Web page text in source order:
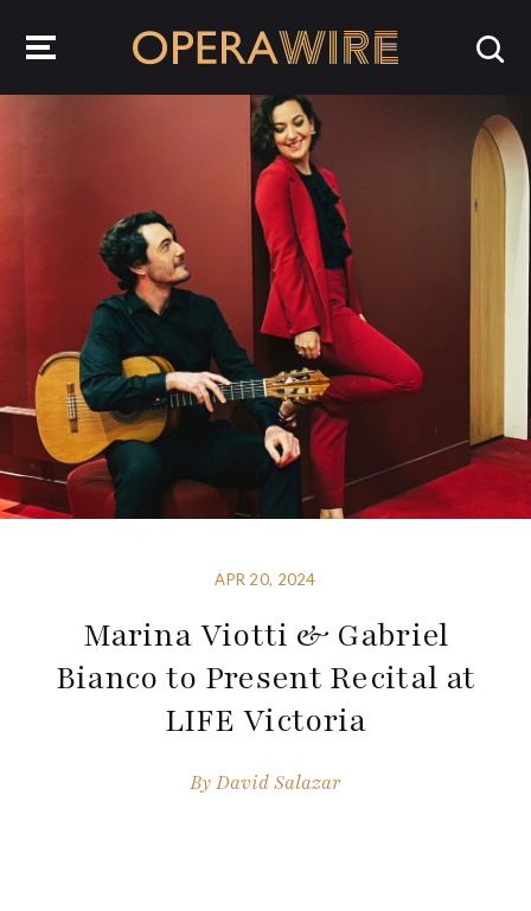
APR 20, 2024
Marina Viotti & Gabriel
Bianco to Present Recital at
LIFE Victoria
ByDavid Salazar